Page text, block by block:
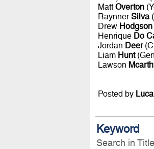
MattOverton
RaynnerSilva
Drew Hodgson
Henrique Do
Jordan Deer
Liam Hunt
Lawson
Posted by
Keyword
Search in